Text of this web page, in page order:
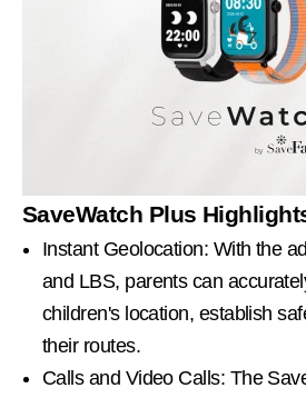
SaveWatch Plus
Instant Geolocation: With the
and LBS, parents can
children's location, establish
their routes.
Calls and Video Calls: The